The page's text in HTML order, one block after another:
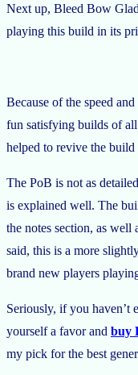
Next up, Bleed Bow
playing this build in its
Because of the speed
fun satisfying builds of
helped to revive the build
The PoB is not as
is explained well. The
the notes section, as
said, this is a more
brand new players
Seriously, if you haven’t
yourself a favor and buy
my pick for the best